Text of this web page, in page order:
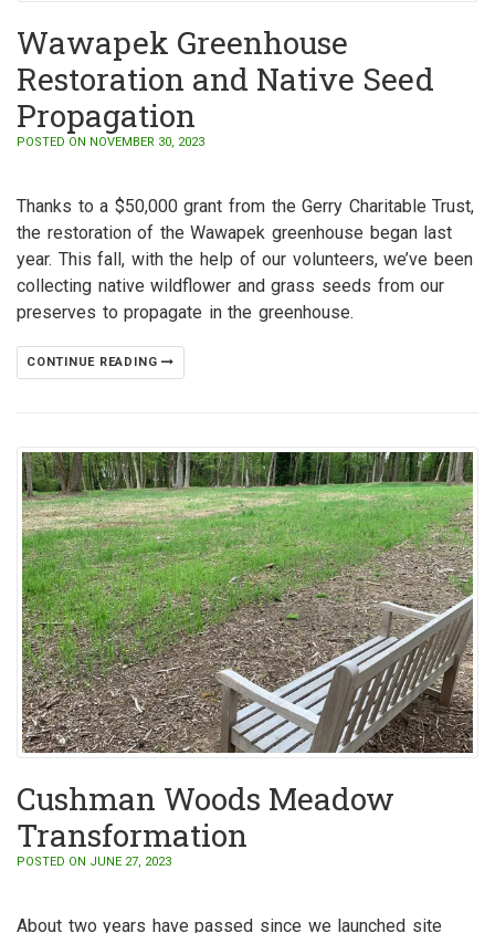
Wawapek Greenhouse
Restoration and Native Seed
Propagation
POSTED ON NOVEMBER 30, 2023
Thanks to a $50,000 grant from the Gerry Charitable Trust,
the restoration of the Wawapek greenhouse began last
year. This fall, with the help of our volunteers, we’ve been
collecting native wildflower and grass seeds from our
preserves to propagate in the greenhouse.
CONTINUE READING
Cushman Woods Meadow
Transformation
POSTED ON JUNE 27, 2023
About two years have passed since we launched site